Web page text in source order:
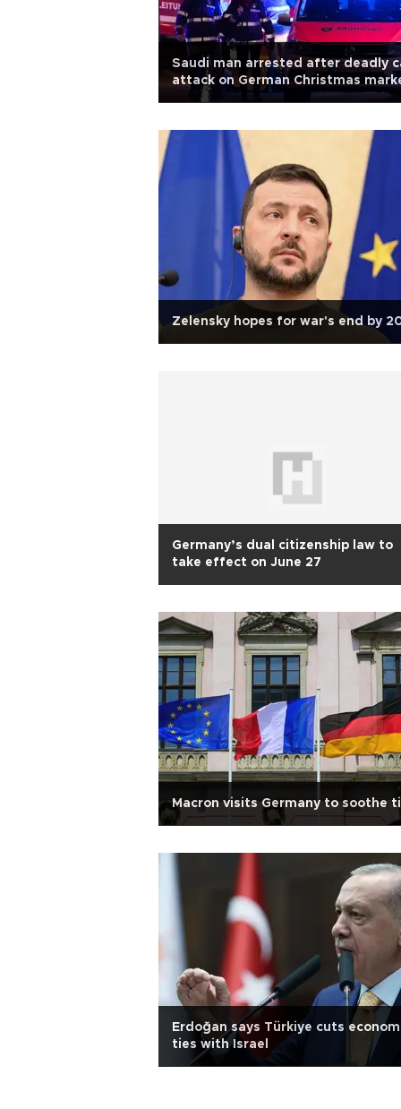
Saudi man arrested after deadly
attack on German Christmas
Zelensky hopes for war's end by
Germany’s dual citizenship law to
take effect on June 27
Macron visits Germany to soothe
Erdoğan says Türkiye cuts
ties with Israel